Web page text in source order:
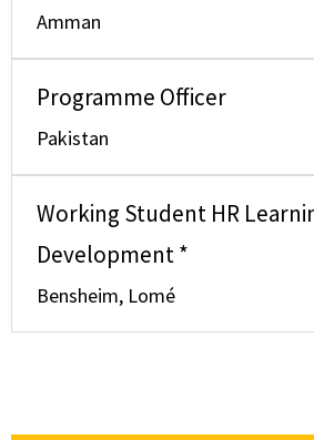
Amman
Programme Officer
Pakistan
Working Student HR
Development *
Bensheim, Lomé